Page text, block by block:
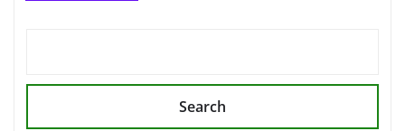
Search